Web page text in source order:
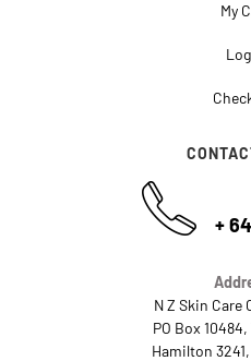
My
+
N Z Skin Care
PO Box
Hamilton